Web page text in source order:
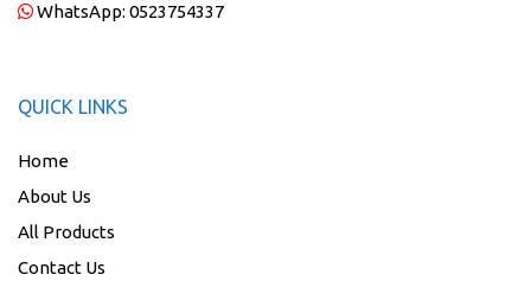
WhatsApp: 0523754337
QUICK LINKS
Home
About Us
All Products
Contact Us